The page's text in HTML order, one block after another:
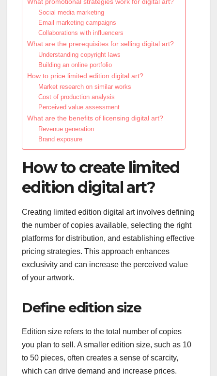
Social media marketing
Email marketing campaigns
Collaborations with influencers
What are the prerequisites for selling digital art?
Understanding copyright laws
Building an online portfolio
How to price limited edition digital art?
Market research on similar works
Cost of production analysis
Perceived value assessment
What are the benefits of licensing digital art?
Revenue generation
Brand exposure
How to create limited
edition digital art?
Creating limited edition digital art involves defining
the number of copies available, selecting the right
platforms for distribution, and establishing effective
pricing strategies. This approach enhances
exclusivity and can increase the perceived value
of your artwork.
Define edition size
Edition size refers to the total number of copies
you plan to sell. A smaller edition size, such as 10
to 50 pieces, often creates a sense of scarcity,
which can drive demand and increase prices.